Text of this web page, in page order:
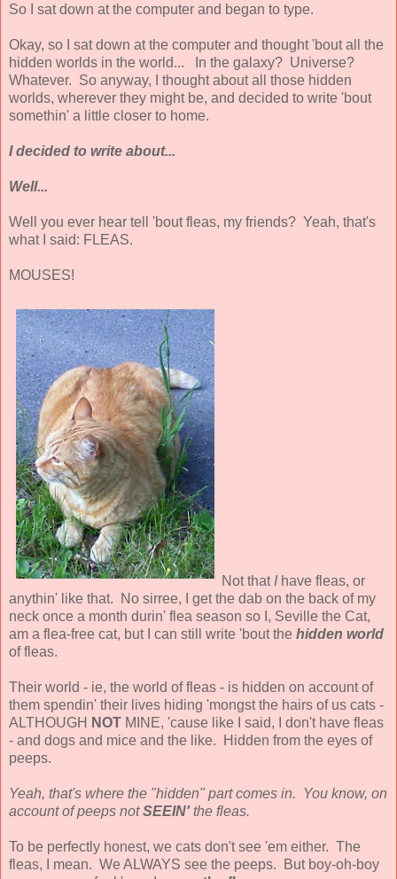
So I sat down at the computer and began to type.
Okay, so I sat down at the computer and thought 'bout all the
hidden worlds in the world... In the galaxy? Universe?
Whatever. So anyway, I thought about all those hidden
worlds, wherever they might be, and decided to write 'bout
somethin' a little closer to home.
I decided to write about...
Well...
Well you ever hear tell 'bout fleas, my friends? Yeah, that's
what I said: FLEAS.
MOUSES!
Not that Ihave fleas, or
anythin' like that. No sirree, I get the dab on the back of my
neck once a month durin' flea season so I, Seville the Cat,
am a flea-free cat, but I can still write 'bout the hidden world
of fleas.
Their world - ie, the world of fleas - is hidden on account of
them spendin' their lives hiding 'mongst the hairs of us cats -
ALTHOUGH NOT MINE, 'cause like I said, I don't have fleas
- and dogs and mice and the like. Hidden from the eyes of
peeps.
Yeah, that's where the "hidden" part comes in. You know, on
account of peeps notSEEIN' the fleas.
To be perfectly honest, we cats don't see 'em either. The
fleas, I mean. We ALWAYS see the peeps. But boy-oh-boy